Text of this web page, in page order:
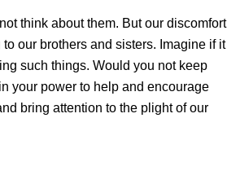
think about them. But our discomfort
our brothers and sisters. Imagine if it
such things. Would you not keep
your power to help and encourage
bring attention to the plight of our